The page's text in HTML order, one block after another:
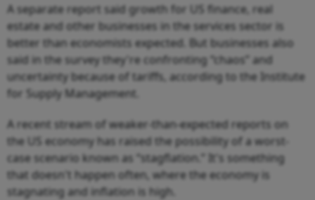
A separate report said growth for US finance, real
estate and other businesses in the services sector is
better than economists expected. But businesses also
said in the survey they're confronting “chaos” and
uncertainty because of tariffs, according to the Institute
for Supply Management.
A recent stream of weaker-than-expected reports on
the US economy has raised the possibility of a worst-
case scenario known as “stagflation.” It's something
that doesn't happen often, where the economy is
stagnating and inflation is high.